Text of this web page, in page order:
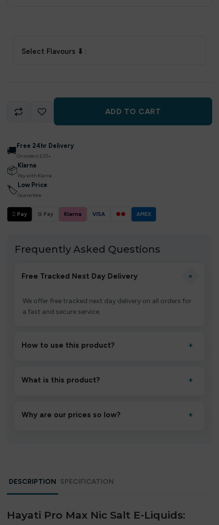
Select Flavours ⬇
ADD TO CART
🚚 Free 24hr Delivery
On orders £25+
📦 Klarna
Pay with Klarna
🏷 Low Price
Guarantee
 Pay G Pay Klarna VISA ●● AMEX
Frequently Asked Questions
Free Tracked Next Day Delivery +
We offer free tracked next day delivery on all orders for
a fast and secure service.
How to use this product? +
to settle for 1–2 minutes, then inhale gently.
What is this product? +
performance and an easy, hassle-free experience.
Why are our prices so low? +
DESCRIPTION SPECIFICATION
Hayati Pro Max Nic Salt E-Liquids: